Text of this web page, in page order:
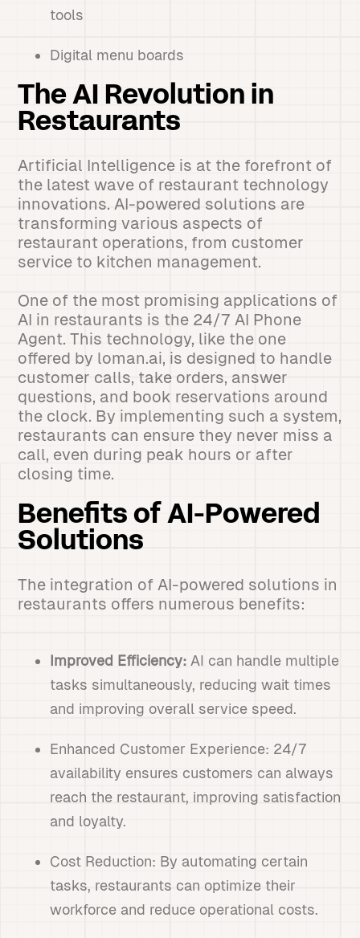
tools
Digital menu boards
The AI Revolution in
Restaurants
Artificial Intelligence is at the forefront of
the latest wave of restaurant technology
innovations. AI-powered solutions are
transforming various aspects of
restaurant operations, from customer
service to kitchen management.
One of the most promising applications of
AI in restaurants is the 24/7 AI Phone
Agent. This technology, like the one
offered by loman.ai, is designed to handle
customer calls, take orders, answer
questions, and book reservations around
the clock. By implementing such a system,
restaurants can ensure they never miss a
call, even during peak hours or after
closing time.
Benefits of AI-Powered
Solutions
The integration of AI-powered solutions in
restaurants offers numerous benefits:
Improved Efficiency: AI can handle multiple
tasks simultaneously, reducing wait times
and improving overall service speed.
Enhanced Customer Experience: 24/7
availability ensures customers can always
reach the restaurant, improving satisfaction
and loyalty.
Cost Reduction: By automating certain
tasks, restaurants can optimize their
workforce and reduce operational costs.